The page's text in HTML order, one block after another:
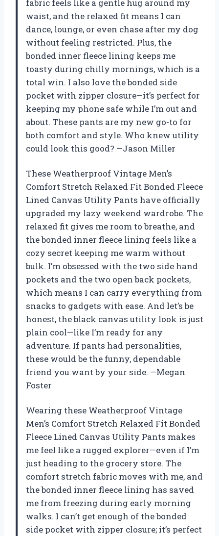
fabric feels like a gentle hug around my
waist, and the relaxed fit means I can
dance, lounge, or even chase after my dog
without feeling restricted. Plus, the
bonded inner fleece lining keeps me
toasty during chilly mornings, which is a
total win. I also love the bonded side
pocket with zipper closure—it’s perfect for
keeping my phone safe while I’m out and
about. These pants are my new go-to for
both comfort and style. Who knew utility
could look this good? —Jason Miller
These Weatherproof Vintage Men’s
Comfort Stretch Relaxed Fit Bonded Fleece
Lined Canvas Utility Pants have officially
upgraded my lazy weekend wardrobe. The
relaxed fit gives me room to breathe, and
the bonded inner fleece lining feels like a
cozy secret keeping me warm without
bulk. I’m obsessed with the two side hand
pockets and the two open back pockets,
which means I can carry everything from
snacks to gadgets with ease. And let’s be
honest, the black canvas utility look is just
plain cool—like I’m ready for any
adventure. If pants had personalities,
these would be the funny, dependable
friend you want by your side. —Megan
Foster
Wearing these Weatherproof Vintage
Men’s Comfort Stretch Relaxed Fit Bonded
Fleece Lined Canvas Utility Pants makes
me feel like a rugged explorer—even if I’m
just heading to the grocery store. The
comfort stretch fabric moves with me, and
the bonded inner fleece lining has saved
me from freezing during early morning
walks. I can’t get enough of the bonded
side pocket with zipper closure; it’s perfect